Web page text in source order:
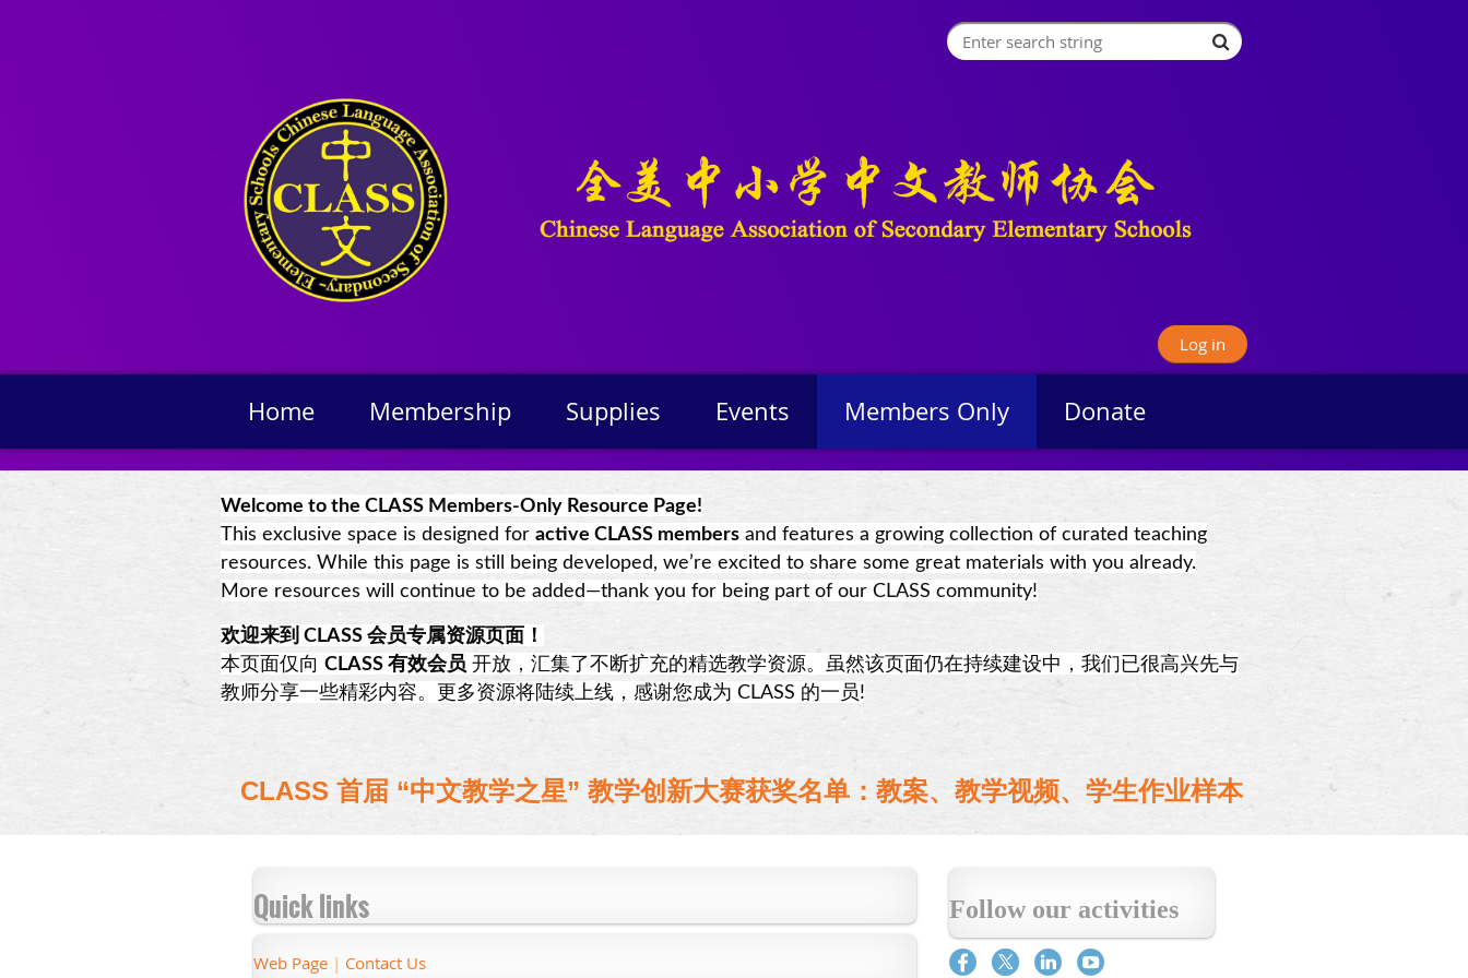
Log in
Home Membership Supplies Events Members Only Donate
Welcome to the CLASS Members-Only Resource Page!
This exclusive space is designed for active CLASS members and features a growing collection of curated teaching
resources. While this page is still being developed, we’re excited to share some great materials with you already.
More resources will continue to be added—thank you for being part of our CLASS community!
欢迎来到 CLASS 会员专属资源页面！
本页面仅向 CLASS 有效会员 开放，汇集了不断扩充的精选教学资源。虽然该页面仍在持续建设中，我们已很高兴先与
教师分享一些精彩内容。更多资源将陆续上线，感谢您成为 CLASS 的一员!
CLASS 首届 “中文教学之星” 教学创新大赛获奖名单：教案、教学视频、学生作业样本
Quick links
Web Page | Contact Us
Follow our activities